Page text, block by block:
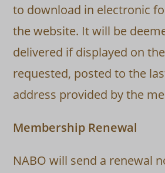
to download in electronic
the website. It will be
delivered if displayed on
requested, posted to the
address provided by the
Membership Renewal
NABO will send a renewal